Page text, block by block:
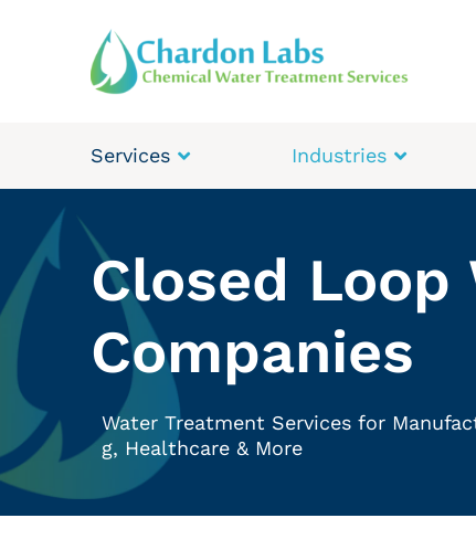
Services Industries
Closed Loop
Companies
Water Treatment Services for
g, Healthcare & More